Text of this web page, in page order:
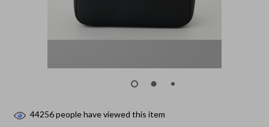
44256people have viewed this item